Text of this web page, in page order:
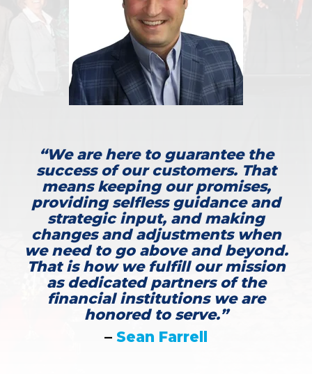
“We are here to guarantee the
success of our customers. That
means keeping our promises,
providing selfless guidance and
strategic input, and making
changes and adjustments when
we need to go above and beyond.
That is how we fulfill our mission
as dedicated partners of the
financial institutions we are
honored to serve.”
– Sean Farrell